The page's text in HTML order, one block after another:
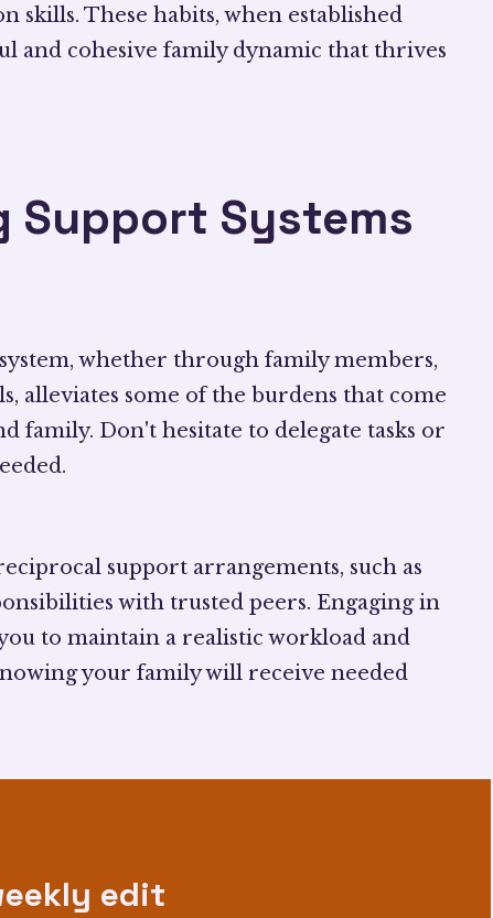
skills. These habits, when established
and cohesive family dynamic that thrives
Support Systems
whether through family members,
alleviates some of the burdens that come
family. Don't hesitate to delegate tasks or
support arrangements, such as
with trusted peers. Engaging in
to maintain a realistic workload and
your family will receive needed
edit